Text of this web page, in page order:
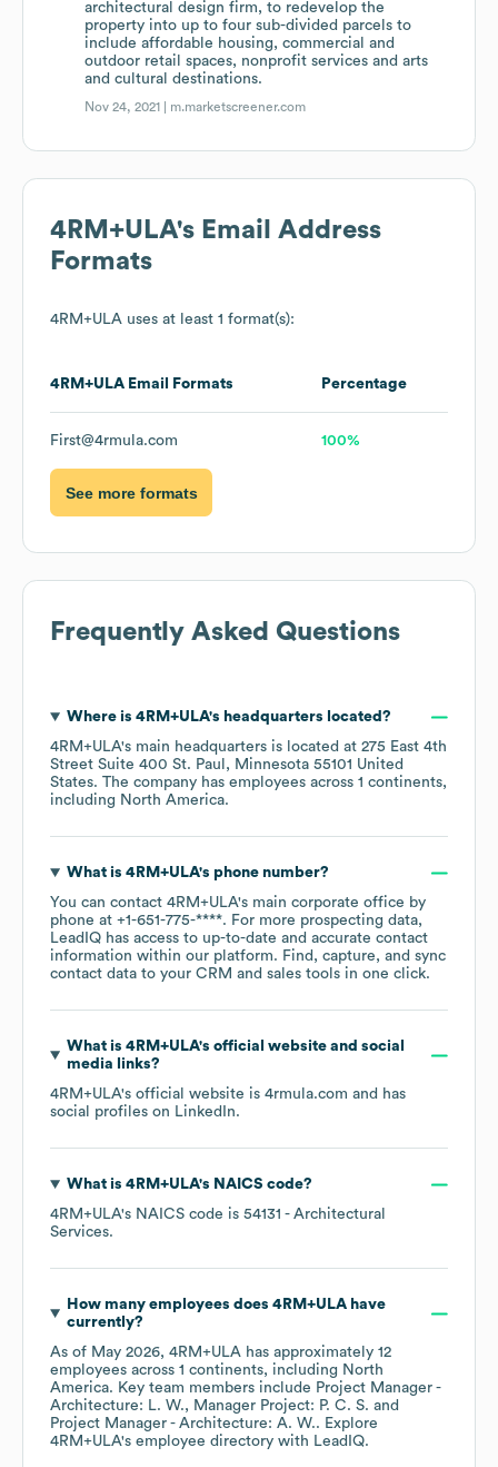
architectural design firm, to redevelop the
property into up to four sub-divided parcels to
include affordable housing, commercial and
outdoor retail spaces, nonprofit services and arts
and cultural destinations.
Nov 24, 2021 | m.marketscreener.com
4RM+ULA's Email Address
Formats
4RM+ULA uses at least 1 format(s):
4RM+ULA Email Formats Percentage
First@4rmula.com 100%
See more formats
Frequently Asked Questions
Where is 4RM+ULA's headquarters located?
4RM+ULA's main headquarters is located at 275 East 4th
Street Suite 400 St. Paul, Minnesota 55101 United
States. The company has employees across 1 continents,
including North America.
What is 4RM+ULA's phone number?
You can contact 4RM+ULA's main corporate office by
phone at +1-651-775-****. For more prospecting data,
LeadIQ has access to up-to-date and accurate contact
information within our platform. Find, capture, and sync
contact data to your CRM and sales tools in one click.
What is 4RM+ULA's official website and social
media links?
4RM+ULA's official website is 4rmula.com and has
social profiles on LinkedIn.
What is 4RM+ULA's NAICS code?
4RM+ULA's NAICS code is 54131 - Architectural
Services.
How many employees does 4RM+ULAhave
currently?
As of May 2026, 4RM+ULA has approximately 12
employees across 1 continents, including North
America. Key team members include Project Manager -
Architecture: L. W.
Manager Project: P. C. S.
Project Manager - Architecture: A. W.. Explore
4RM+ULA's employee directory with LeadIQ.